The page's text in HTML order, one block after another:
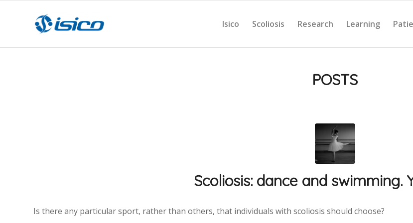
Isico Scoliosis Research Learning
POSTS
Scoliosis: dance and swimming.
Is there any particular sport, rather than others, that individuals with scoliosis should choose?